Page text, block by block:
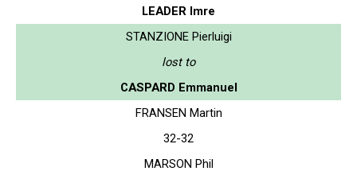
LEADER Imre
STANZIONE Pierluigi
lost to
CASPARD Emmanuel
FRANSEN Martin
32-32
MARSON Phil